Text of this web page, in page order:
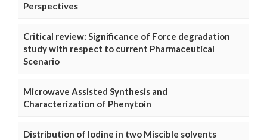
Perspectives
Critical review: Significance of Force degradation
study with respect to current Pharmaceutical
Scenario
Microwave Assisted Synthesis and
Characterization of Phenytoin
Distribution of Iodine in two Miscible solvents